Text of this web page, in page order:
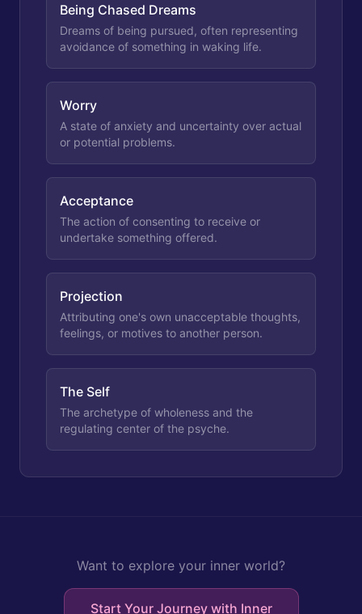
Being Chased Dreams
Dreams of being pursued, often representing
avoidance of something in waking life.
Worry
A state of anxiety and uncertainty over actual
or potential problems.
Acceptance
The action of consenting to receive or
undertake something offered.
Projection
Attributing one's own unacceptable thoughts,
feelings, or motives to another person.
The Self
The archetype of wholeness and the
regulating center of the psyche.
Want to explore your inner world?
Start Your Journey with Inner